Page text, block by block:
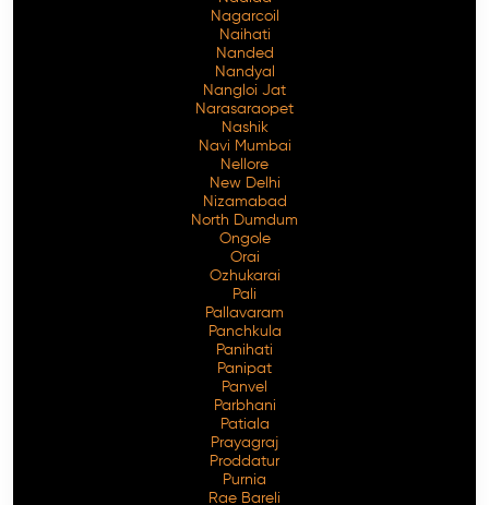
Nagarcoil
Naihati
Nanded
Nandyal
Nangloi Jat
Narasaraopet
Nashik
Navi Mumbai
Nellore
New Delhi
Nizamabad
North Dumdum
Ongole
Orai
Ozhukarai
Pali
Pallavaram
Panchkula
Panihati
Panipat
Panvel
Parbhani
Patiala
Prayagraj
Proddatur
Purnia
Rae Bareli